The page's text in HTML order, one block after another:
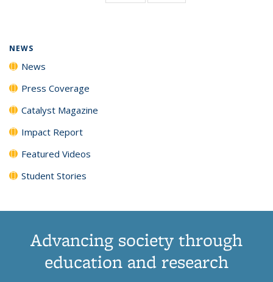
NEWS
News
Press Coverage
Catalyst Magazine
Impact Report
Featured Videos
Student Stories
Advancing society through
education and research